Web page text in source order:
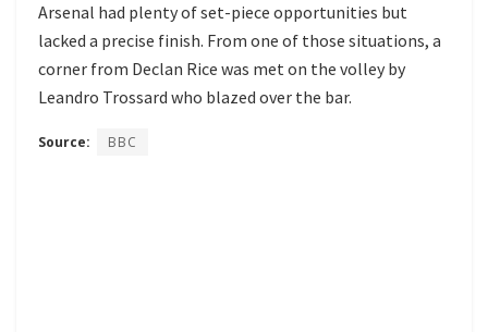
Arsenal had plenty of set-piece opportunities but
lacked a precise finish. From one of those situations, a
corner from Declan Rice was met on the volley by
Leandro Trossard who blazed over the bar.
Source: BBC